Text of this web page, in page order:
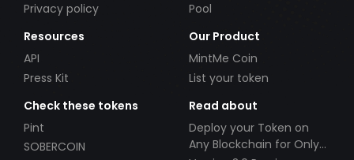
Privacy policy
Pool
Resources
API
Press Kit
Our Product
MintMe Coin
List your token
Check these tokens
Pint
SOBERCOIN
Read about
Deploy your Token on
Any Blockchain for Only